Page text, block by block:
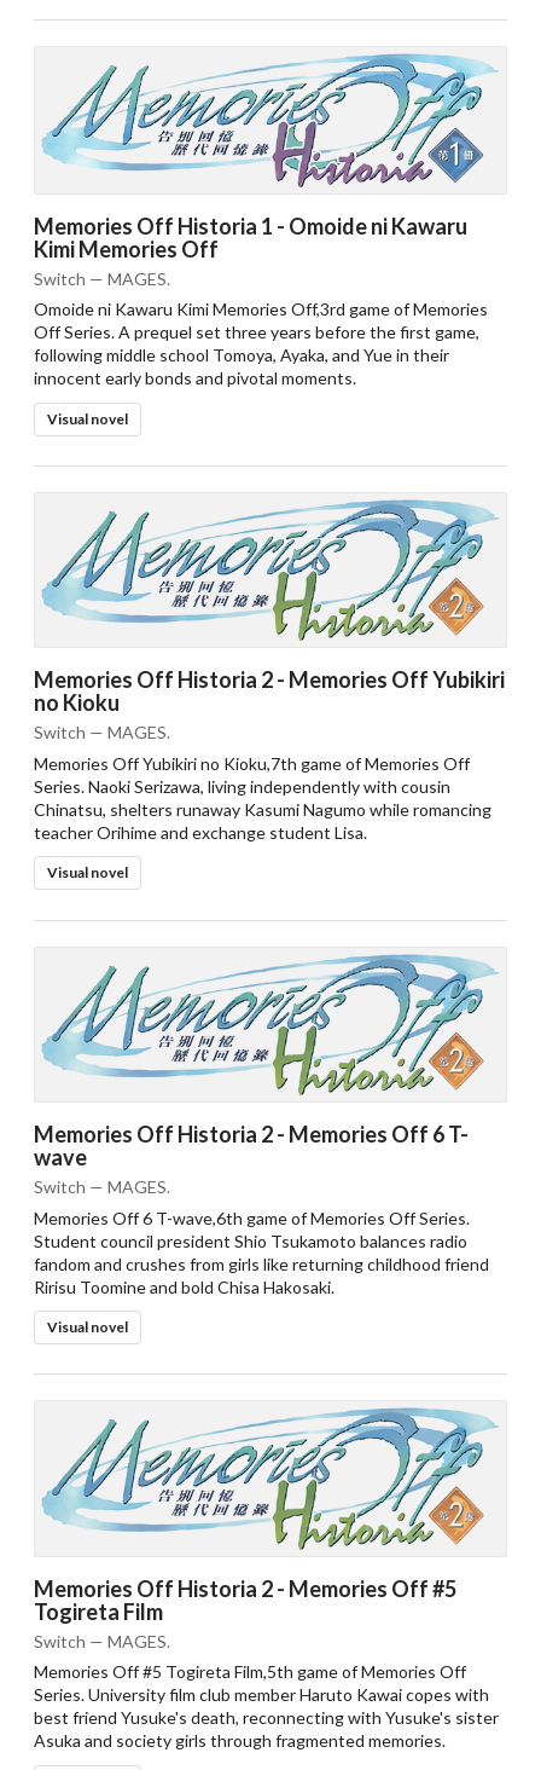
Memories Off Historia 1 - Omoide ni Kawaru
Kimi Memories Off
Switch — MAGES.
Omoide ni Kawaru Kimi Memories Off,3rd game of Memories
Off Series. A prequel set three years before the first game,
following middle school Tomoya, Ayaka, and Yue in their
innocent early bonds and pivotal moments.
Visual novel
Memories Off Historia 2 - Memories Off Yubikiri
no Kioku
Switch — MAGES.
Memories Off Yubikiri no Kioku,7th game of Memories Off
Series. Naoki Serizawa, living independently with cousin
Chinatsu, shelters runaway Kasumi Nagumo while romancing
teacher Orihime and exchange student Lisa.
Visual novel
Memories Off Historia 2 - Memories Off 6 T-
wave
Switch — MAGES.
Memories Off 6 T-wave,6th game of Memories Off Series.
Student council president Shio Tsukamoto balances radio
fandom and crushes from girls like returning childhood friend
Ririsu Toomine and bold Chisa Hakosaki.
Visual novel
Memories Off Historia 2 - Memories Off #5
Togireta Film
Switch — MAGES.
Memories Off #5 Togireta Film,5th game of Memories Off
Series. University film club member Haruto Kawai copes with
best friend Yusuke's death, reconnecting with Yusuke's sister
Asuka and society girls through fragmented memories.